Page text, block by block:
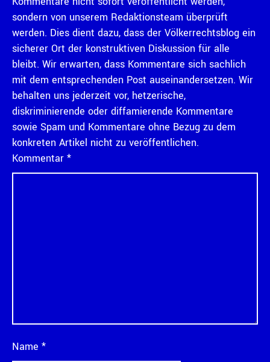
sondern von unserem Redaktionsteam überprüft
werden. Dies dient dazu, dass der Völkerrechtsblog ein
sicherer Ort der konstruktiven Diskussion für alle
bleibt. Wir erwarten, dass Kommentare sich sachlich
mit dem entsprechenden Post auseinandersetzen. Wir
behalten uns jederzeit vor, hetzerische,
diskriminierende oder diffamierende Kommentare
sowie Spam und Kommentare ohne Bezug zu dem
konkreten Artikel nicht zu veröffentlichen.
Kommentar *
Name *